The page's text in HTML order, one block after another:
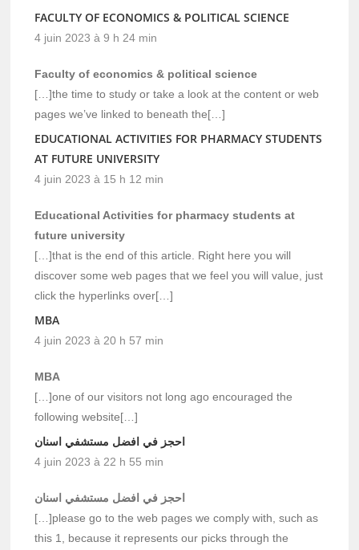
FACULTY OF ECONOMICS & POLITICAL SCIENCE
4 juin 2023 à 9 h 24 min
Faculty of economics & political science
[…]the time to study or take a look at the content or web
pages we’ve linked to beneath the[…]
EDUCATIONAL ACTIVITIES FOR PHARMACY STUDENTS
AT FUTURE UNIVERSITY
4 juin 2023 à 15 h 12 min
Educational Activities for pharmacy students at
future university
[…]that is the end of this article. Right here you will
discover some web pages that we feel you will value, just
click the hyperlinks over[…]
MBA
4 juin 2023 à 20 h 57 min
MBA
[…]one of our visitors not long ago encouraged the
following website[…]
احجز في افضل مستشفي اسنان
4 juin 2023 à 22 h 55 min
احجز في افضل مستشفي اسنان
[…]please go to the web pages we comply with, such as
this 1, because it represents our picks through the